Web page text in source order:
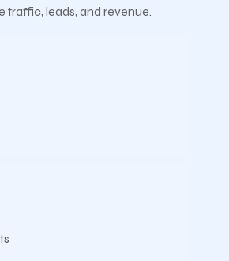
traffic, leads, and revenue.